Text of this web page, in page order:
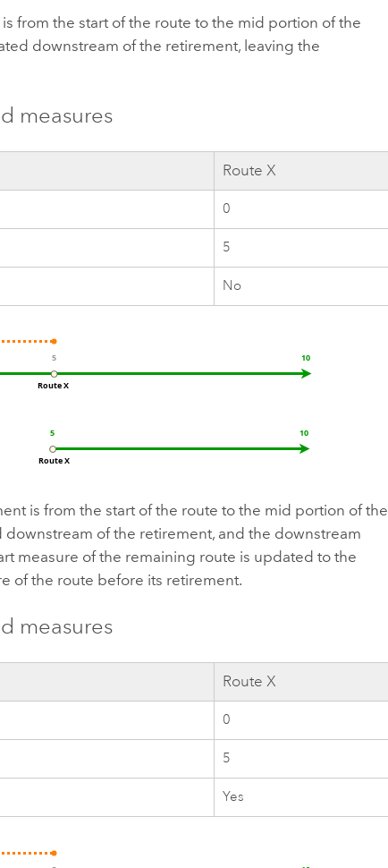
from the start of the route to the mid portion of the
downstream of the retirement, leaving the
measures
Route X
0
5
No
is from the start of the route to the mid portion of the
of the retirement, and the downstream
measure of the remaining route is updated to the
of the route before its retirement.
measures
Route X
0
5
Yes